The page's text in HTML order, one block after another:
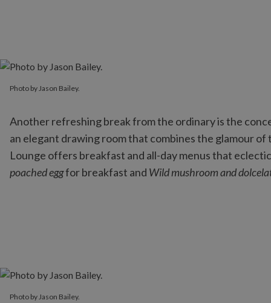
Another refreshing break from the ordinary is the
an elegant drawing room that combines the glamour
Lounge offers breakfast and all-day menus that
poached eggfor breakfast and Wild mushroom and
Photo by Jason Bailey.
Photo by Jason Bailey.